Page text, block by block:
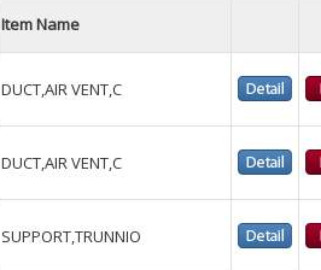
Item Name
DUCT,AIR VENT,C
DUCT,AIR VENT,C
SUPPORT,TRUNNIO